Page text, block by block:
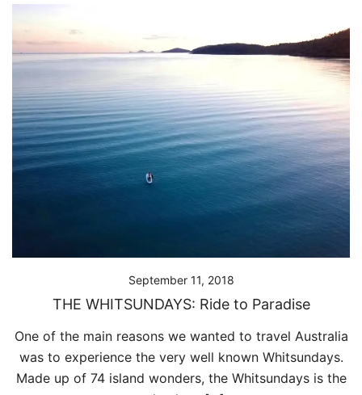
September 11, 2018
THE WHITSUNDAYS: Ride to Paradise
One of the main reasons we wanted to travel Australia
was to experience the very well known Whitsundays.
Made up of 74 island wonders, the Whitsundays is the